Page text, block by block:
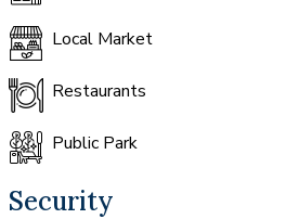
Local Market
Restaurants
Public Park
Security